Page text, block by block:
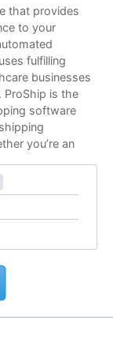
that provides
to your
fulfilling
businesses
ProShip is the
software
you’re an